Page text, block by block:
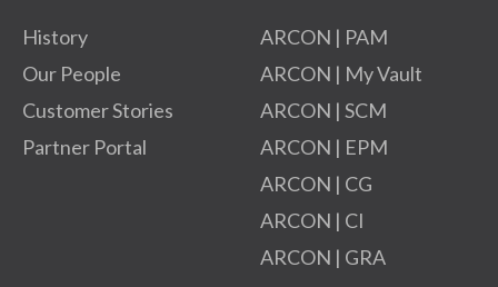
History
Our People
Customer Stories
Partner Portal
ARCON | PAM
ARCON | My Vault
ARCON | SCM
ARCON | EPM
ARCON | CG
ARCON | CI
ARCON | GRA